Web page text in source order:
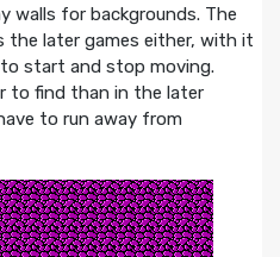
walls for backgrounds. The
the later games either, with it
start and stop moving.
to find than in the later
to run away from